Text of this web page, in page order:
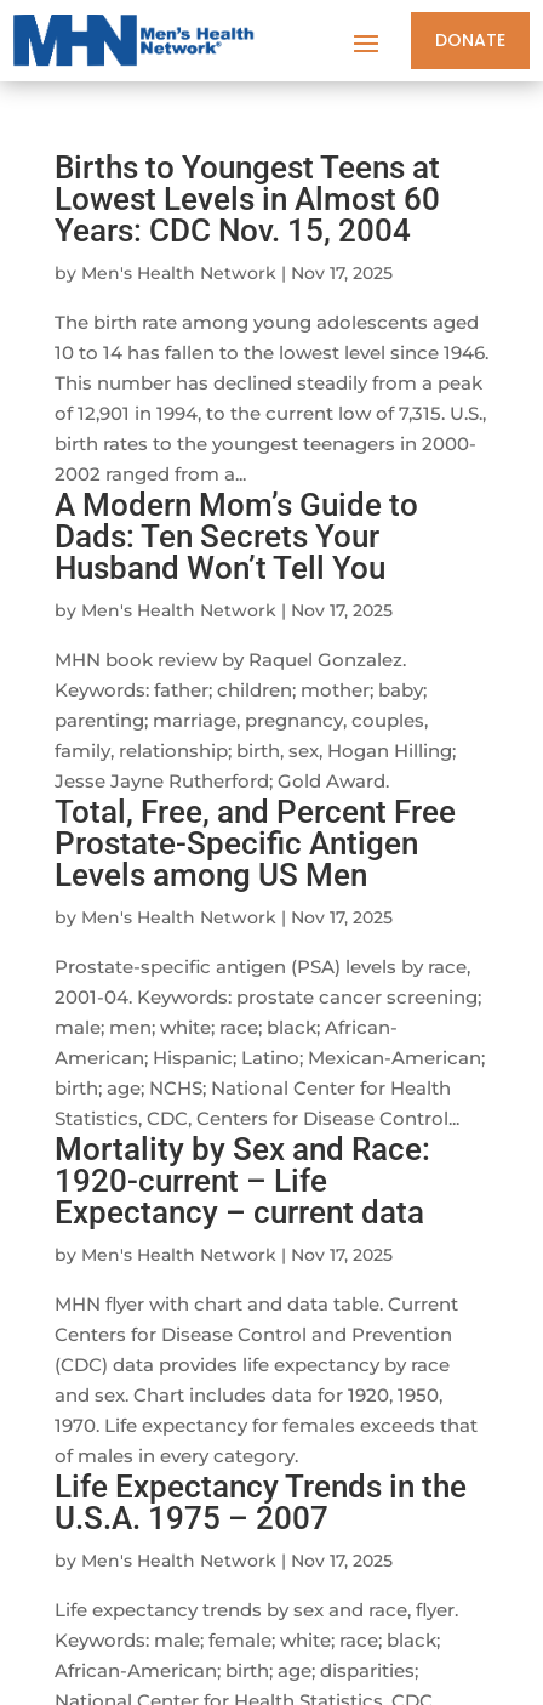
DONATE
Births to Youngest Teens at
Lowest Levels in Almost 60
Years: CDC Nov. 15, 2004
by Men's Health Network| Nov 17, 2025
The birth rate among young adolescents aged
10 to 14 has fallen to the lowest level since 1946.
This number has declined steadily from a peak
of 12,901 in 1994, to the current low of 7,315. U.S.,
birth rates to the youngest teenagers in 2000-
2002 ranged from a...
A Modern Mom’s Guide to
Dads: Ten Secrets Your
Husband Won’t Tell You
by Men's Health Network| Nov 17, 2025
MHN book review by Raquel Gonzalez.
Keywords: father; children; mother; baby;
parenting; marriage, pregnancy, couples,
family, relationship; birth, sex, Hogan Hilling;
Jesse Jayne Rutherford; Gold Award.
Total, Free, and Percent Free
Prostate-Specific Antigen
Levels among US Men
by Men's Health Network| Nov 17, 2025
Prostate-specific antigen (PSA) levels by race,
2001-04. Keywords: prostate cancer screening;
male; men; white; race; black; African-
American; Hispanic; Latino; Mexican-American;
birth; age; NCHS; National Center for Health
Statistics, CDC, Centers for Disease Control...
Mortality by Sex and Race:
1920-current – Life
Expectancy – current data
by Men's Health Network| Nov 17, 2025
MHN flyer with chart and data table. Current
Centers for Disease Control and Prevention
(CDC) data provides life expectancy by race
and sex. Chart includes data for 1920, 1950,
1970. Life expectancy for females exceeds that
of males in every category.
Life Expectancy Trends in the
U.S.A. 1975 – 2007
by Men's Health Network| Nov 17, 2025
Life expectancy trends by sex and race, flyer.
Keywords: male; female; white; race; black;
African-American; birth; age; disparities;